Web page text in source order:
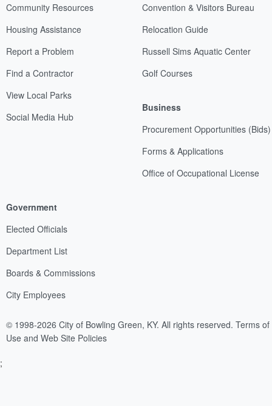
Community Resources
Housing Assistance
Report a Problem
Find a Contractor
View Local Parks
Social Media Hub
Convention & Visitors Bureau
Relocation Guide
Russell Sims Aquatic Center
Golf Courses
Business
Procurement Opportunities (Bids)
Forms & Applications
Office of Occupational License
Government
Elected Officials
Department List
Boards & Commissions
City Employees
© 1998-2026 City of Bowling Green, KY. All rights reserved. Terms of
Use and Web Site Policies
;